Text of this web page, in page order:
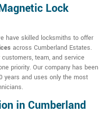
Lock
have skilled locksmiths to offer
across Cumberland Estates.
team, and service
priority. Our company has been
years and uses only the most
in Cumberland